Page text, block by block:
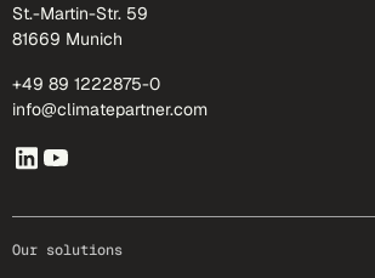
St.-Martin-Str. 59
81669 Munich
+49 89 1222875-0
info@climatepartner.com
Our solutions